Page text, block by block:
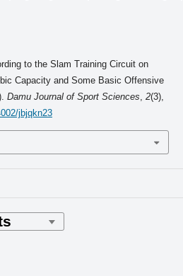
to the Slam Training Circuit on
Capacity and Some Basic Offensive
Damu Journal of Sport Sciences 2(3),
jbjqkn23